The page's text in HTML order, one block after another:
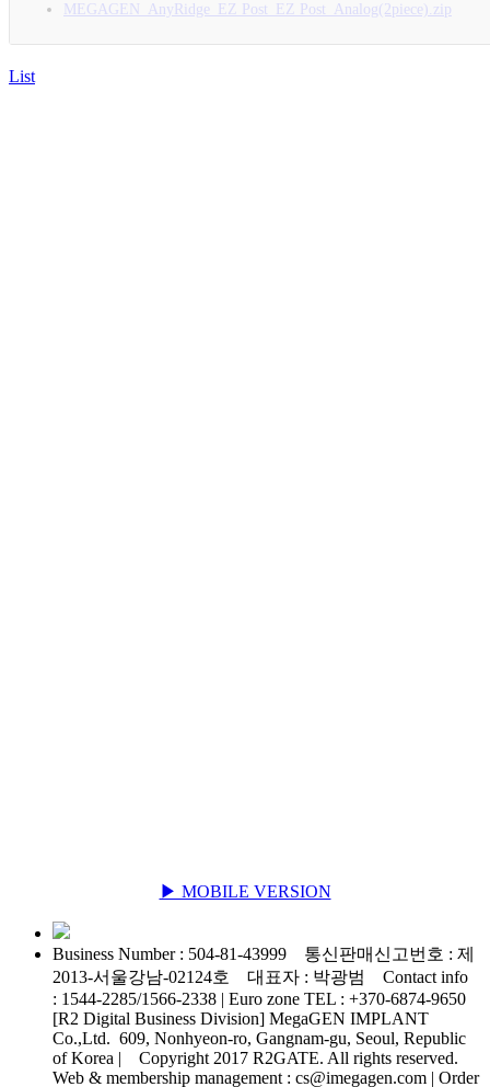
MEGAGEN_AnyRidge_EZ Post_EZ Post_Analog(2piece).zip
List
▶ MOBILE VERSION
Business Number : 504-81-43999 통신판매신고번호 : 제
2013-서울강남-02124호 대표자 : 박광범 Contact info
: 1544-2285/1566-2338 | Euro zone TEL : +370-6874-9650
[R2 Digital Business Division] MegaGEN IMPLANT
Co.,Ltd. 609, Nonhyeon-ro, Gangnam-gu, Seoul, Republic
of Korea | Copyright 2017 R2GATE. All rights reserved.
Web & membership management : cs@imegagen.com | Order